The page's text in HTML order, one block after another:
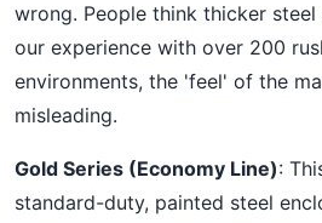
wrong. People think thicker
our experience with over 200
environments, the 'feel' of the
misleading.
Gold Series (Economy Line):
standard-duty, painted steel